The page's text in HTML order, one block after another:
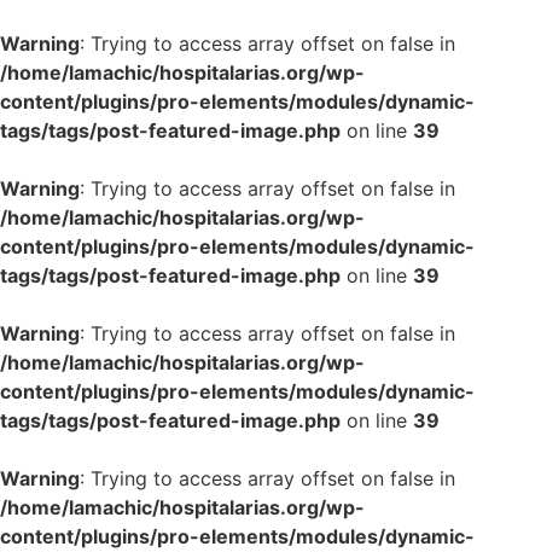
Warning: Trying to access array offset on false in
/home/lamachic/hospitalarias.org/wp-
content/plugins/pro-elements/modules/dynamic-
tags/tags/post-featured-image.php on line 39
Warning: Trying to access array offset on false in
/home/lamachic/hospitalarias.org/wp-
content/plugins/pro-elements/modules/dynamic-
tags/tags/post-featured-image.php on line 39
Warning: Trying to access array offset on false in
/home/lamachic/hospitalarias.org/wp-
content/plugins/pro-elements/modules/dynamic-
tags/tags/post-featured-image.php on line 39
Warning: Trying to access array offset on false in
/home/lamachic/hospitalarias.org/wp-
content/plugins/pro-elements/modules/dynamic-